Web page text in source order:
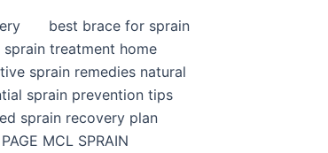
best brace for sprain
sprain treatment home
sprain remedies natural
sprain prevention tips
sprain recovery plan
MCL SPRAIN